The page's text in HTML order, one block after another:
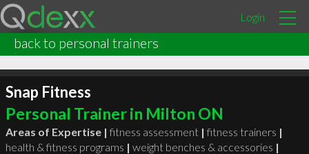
Login
back to personal trainers
Snap Fitness
Personal Trainer in Milton ON
Areas of Expertise | fitness assessment | fitness trainers |
health & fitness programs | weight benches & accessories |